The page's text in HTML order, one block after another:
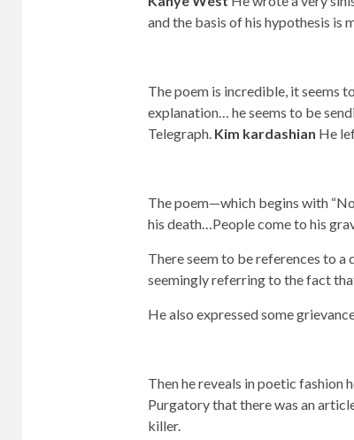
and the basis of his hypothesis is
The poem is incredible, it seems
explanation… he seems to be
Telegraph. Kim kardashian He
The poem—which begins with
his death…People come to his
There seem to be references to a
seemingly referring to the fact
He also expressed some
Then he reveals in poetic fashion
Purgatory that there was an
killer.